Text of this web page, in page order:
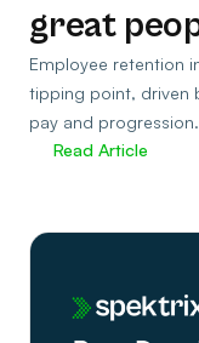
great
Employee retention
tipping point, driven
pay and progression.
Read Article